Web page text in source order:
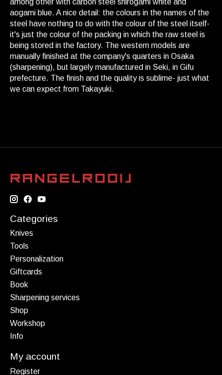
aogami blue. A nice detail: the colours in the names of the
steel have nothing to do with the colour of the steel itself-
it's just the colour of the packing in which the raw steel is
being stored in the factory. The western models are
manually finished at the company's quarters in Osaka
(sharpening), but largely manufactured in Seki, in Gifu
prefecture. The finish and the quality is sublime- just what
we can expect from Takayuki.
Categories
Knives
Tools
Personalization
Giftcards
Book
Sharpening services
Shop
Workshop
Info
My account
Register